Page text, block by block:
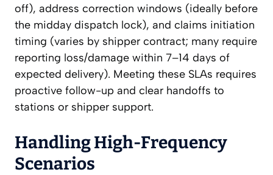
off), address correction windows (ideally before
the midday dispatch lock), and claims initiation
timing (varies by shipper contract; many require
reporting loss/damage within 7–14 days of
expected delivery). Meeting these SLAs requires
proactive follow-up and clear handoffs to
stations or shipper support.
Handling High-Frequency
Scenarios